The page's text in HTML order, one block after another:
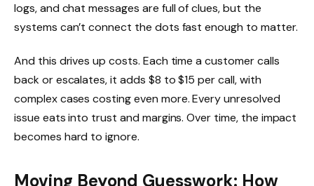
logs, and chat messages are full of clues, but the
systems can’t connect the dots fast enough to matter.
And this drives up costs. Each time a customer calls
back or escalates, it adds $8 to $15 per call, with
complex cases costing even more. Every unresolved
issue eats into trust and margins. Over time, the impact
becomes hard to ignore.
Moving Beyond Guesswork: How